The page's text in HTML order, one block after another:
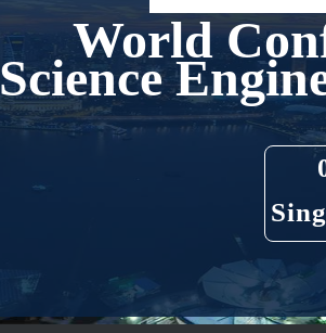
World
Science